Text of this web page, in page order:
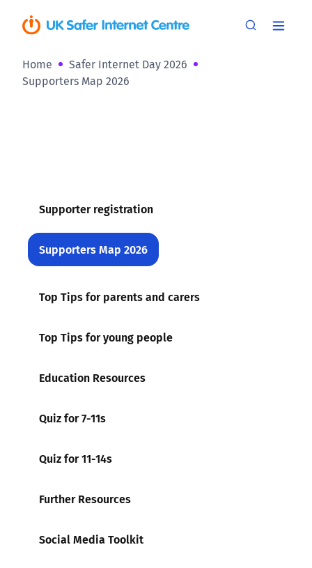
Home
Safer Internet Day 2026
Supporters Map 2026
Supporter registration
Supporters Map 2026
Top Tips for parents and carers
Top Tips for young people
Education Resources
Quiz for 7-11s
Quiz for 11-14s
Further Resources
Social Media Toolkit